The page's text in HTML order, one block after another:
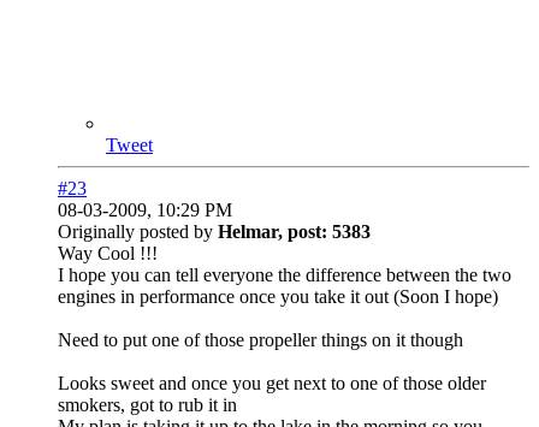
Tweet
#23
08-03-2009, 10:29 PM
Originally posted by Helmar, post: 5383
Way Cool !!!
I hope you can tell everyone the difference between the two
engines in performance once you take it out (Soon I hope)
Need to put one of those propeller things on it though
Looks sweet and once you get next to one of those older
smokers, got to rub it in